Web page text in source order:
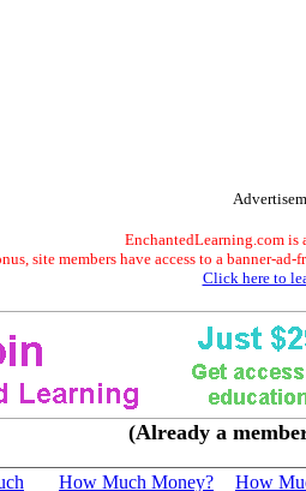
EnchantedLearning.com is
site members have access to a banner-
Click here to
(Already a
How Much Money?
How